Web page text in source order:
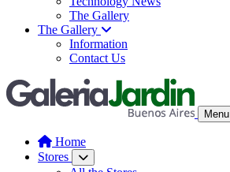
The Gallery
The Gallery
Information
Contact Us
Menu
Home
Stores